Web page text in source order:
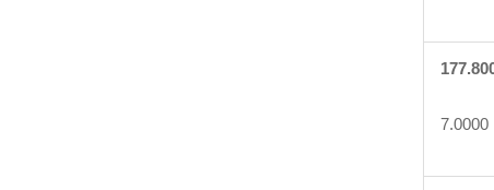
7.0000